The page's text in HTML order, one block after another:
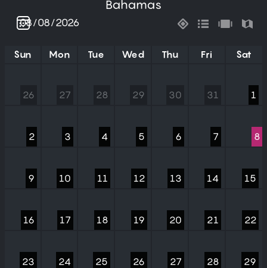
Bahamas
Sun Mon Tue Wed Thu Fri Sat
26 27 28 29 30 31 1
2 3 4 5 6 7 8
9 10 11 12 13 14 15
16 17 18 19 20 21 22
23 24 25 26 27 28 29